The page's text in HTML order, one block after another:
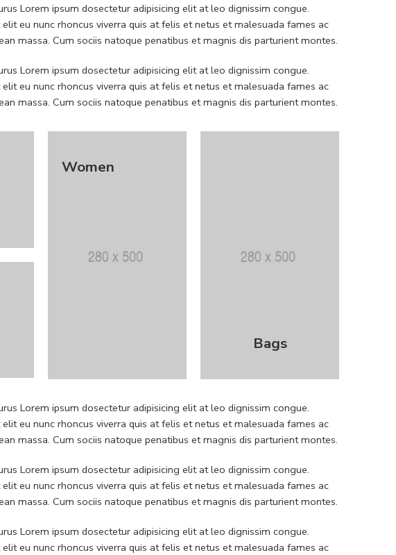
Lorem ipsum dosectetur adipisicing elit at leo dignissim congue.
eu nunc rhoncus viverra quis at felis et netus et malesuada fames ac
massa. Cum sociis natoque penatibus et magnis dis parturient montes.
Lorem ipsum dosectetur adipisicing elit at leo dignissim congue.
eu nunc rhoncus viverra quis at felis et netus et malesuada fames ac
massa. Cum sociis natoque penatibus et magnis dis parturient montes.
Women
Bags
Lorem ipsum dosectetur adipisicing elit at leo dignissim congue.
eu nunc rhoncus viverra quis at felis et netus et malesuada fames ac
massa. Cum sociis natoque penatibus et magnis dis parturient montes.
Lorem ipsum dosectetur adipisicing elit at leo dignissim congue.
eu nunc rhoncus viverra quis at felis et netus et malesuada fames ac
massa. Cum sociis natoque penatibus et magnis dis parturient montes.
Lorem ipsum dosectetur adipisicing elit at leo dignissim congue.
eu nunc rhoncus viverra quis at felis et netus et malesuada fames ac